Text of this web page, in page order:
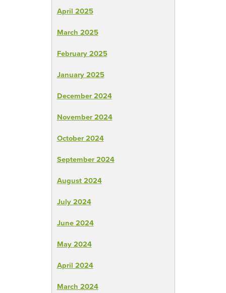
April 2025
March 2025
February 2025
January 2025
December 2024
November 2024
October 2024
September 2024
August 2024
July 2024
June 2024
May 2024
April 2024
March 2024